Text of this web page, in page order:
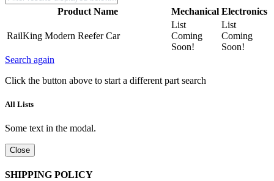
Product Name Mechanical Electronics
RailKing Modern Reefer Car
List
Coming
Soon!
List
Coming
Soon!
Search again
Click the button above to start a different part search
All Lists
Some text in the modal.
Close
SHIPPING POLICY